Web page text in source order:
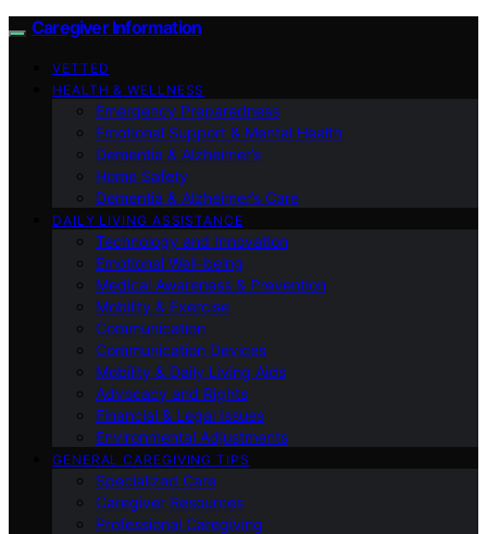
Caregiver Information
VETTED
HEALTH & WELLNESS
Emergency Preparedness
Emotional Support & Mental Health
Dementia & Alzheimer’s
Home Safety
Dementia & Alzheimer’s Care
DAILY LIVING ASSISTANCE
Technology and Innovation
Emotional Well-being
Medical Awareness & Prevention
Mobility & Exercise
Communication
Communication Devices
Mobility & Daily Living Aids
Advocacy and Rights
Financial & Legal Issues
Environmental Adjustments
GENERAL CAREGIVING TIPS
Specialized Care
Caregiver Resources
Professional Caregiving